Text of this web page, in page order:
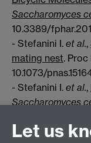
Saccharomyces
10.3389/
- Stefanini I. et al.,
mating nest.
10.1073/
- Stefanini I. et al.,
Saccharomyces
- Stefanini I.
et al.,
Let us